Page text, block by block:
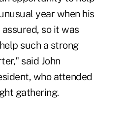
year when his
so it was
such a strong
said John
who attended
gathering.